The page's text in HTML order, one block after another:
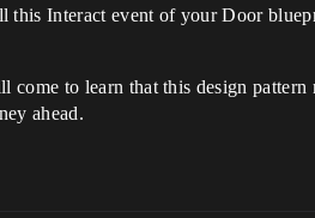
this Interact event of your Door
to learn that this design
ahead.